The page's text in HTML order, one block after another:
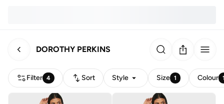
DOROTHY PERKINS
Filter 4 Sort Style Size 1 Colour